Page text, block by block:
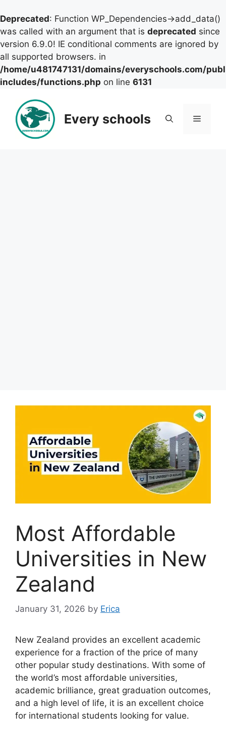
Deprecated: Function WP_Dependencies->add_data()
was called with an argument that is deprecated since
version 6.9.0! IE conditional comments are ignored by
all supported browsers. in
/home/u481747131/domains/everyschools.com/
includes/functions.php on line 6131
content
Every schools Menu
Most Affordable
Universities in New
Zealand
January 31, 2026 by Erica
New Zealand provides an excellent academic
experience for a fraction of the price of many
other popular study destinations. With some of
the world’s most affordable universities,
academic brilliance, great graduation outcomes,
and a high level of life, it is an excellent choice
for international students looking for value.